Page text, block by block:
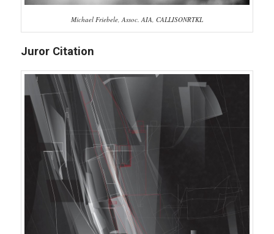
Michael Friebele, Assoc. AIA, CALLISONRTKL
Juror Citation